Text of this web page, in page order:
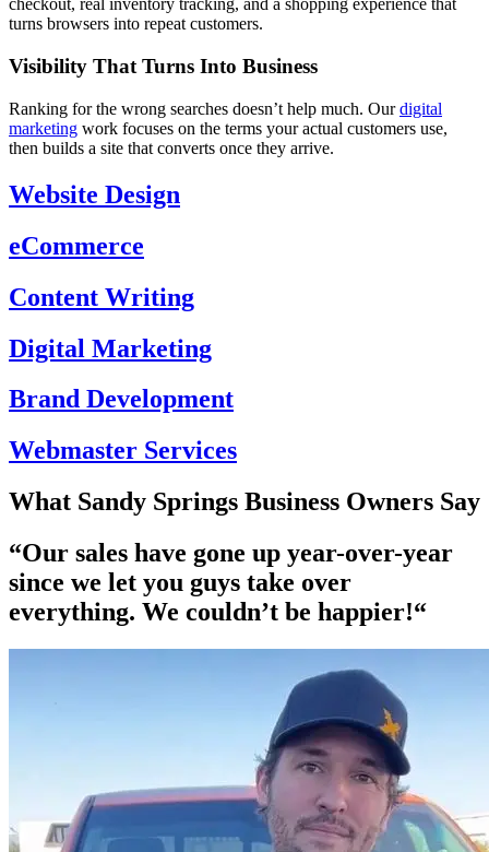
checkout, real inventory tracking, and a shopping experience that
turns browsers into repeat customers.
Visibility That Turns Into Business
Ranking for the wrong searches doesn’t help much. Ourdigital
marketing work focuses on the terms your actual customers use,
then builds a site that converts once they arrive.
Website Design
eCommerce
Content Writing
Digital Marketing
Brand Development
Webmaster Services
What Sandy Springs Business Owners Say
“Our sales have gone up year-over-year
since we let you guys take over
everything. We couldn’t be happier!“